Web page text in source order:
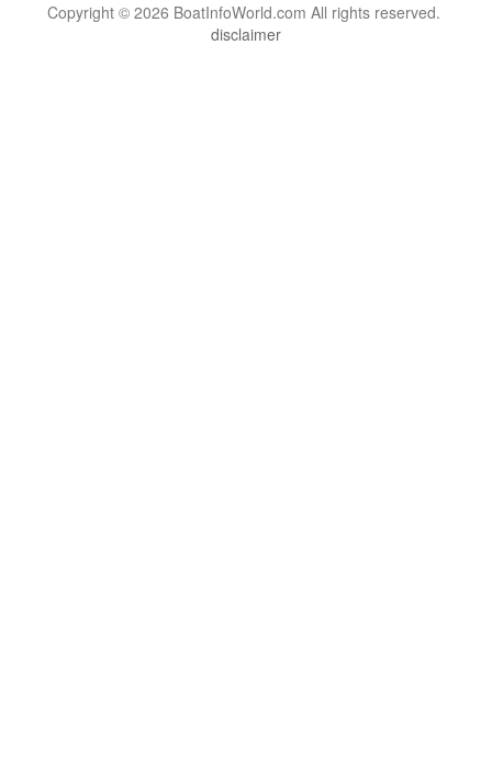
Copyright © 2026 BoatInfoWorld.com All rights reserved.
disclaimer